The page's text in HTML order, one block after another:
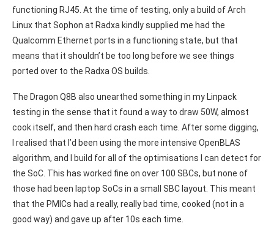
functioning RJ45. At the time of testing, only a build of Arch
Linux that Sophon at Radxa kindly supplied me had the
Qualcomm Ethernet ports in a functioning state, but that
means that it shouldn’t be too long before we see things
ported over to the Radxa OS builds.
The Dragon Q8B also unearthed something in my Linpack
testing in the sense that it found a way to draw 50W, almost
cook itself, and then hard crash each time. After some digging,
I realised that I’d been using the more intensive OpenBLAS
algorithm, and I build for all of the optimisations I can detect for
the SoC. This has worked fine on over 100 SBCs, but none of
those had been laptop SoCs in a small SBC layout. This meant
that the PMICs had a really, really bad time, cooked (not in a
good way) and gave up after 10s each time.